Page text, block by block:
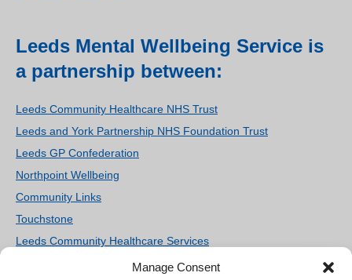
Manage Consent
Leeds Mental Wellbeing Service is
a partnership between:
Leeds Community Healthcare NHS Trust
Leeds and York Partnership NHS Foundation Trust
Leeds GP Confederation
Northpoint Wellbeing
Community Links
Touchstone
Leeds Community Healthcare Services
Women’s Counselling and Therapy Service